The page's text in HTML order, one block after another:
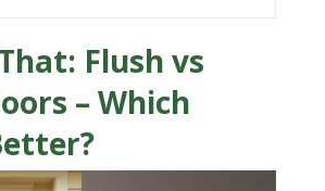
Flush vs
– Which